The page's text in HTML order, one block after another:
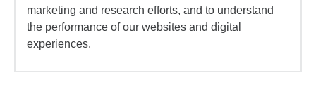
marketing and research efforts, and to understand
the performance of our websites and digital
experiences.